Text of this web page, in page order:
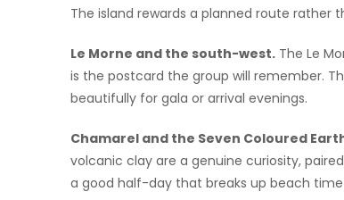
The island rewards a planned route rather
Le Morne and the south-west. The Le
is the postcard the group will remember.
beautifully for gala or arrival evenings.
Chamarel and the Seven Coloured
volcanic clay are a genuine curiosity,
a good half-day that breaks up beach